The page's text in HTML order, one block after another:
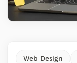
Web Design